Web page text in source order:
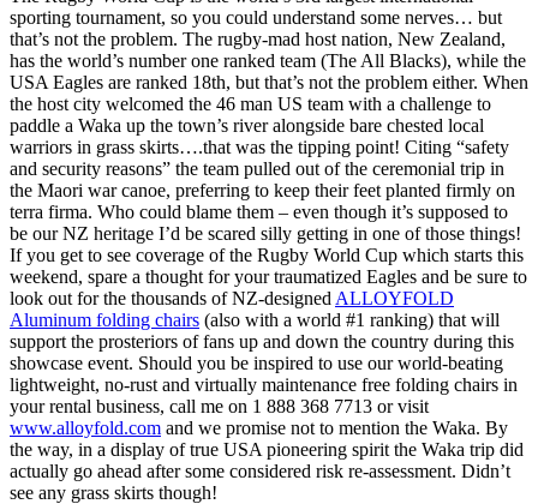
sporting tournament, so you could understand some nerves… but
that’s not the problem. The rugby-mad host nation, New Zealand,
has the world’s number one ranked team (The All Blacks), while the
USA Eagles are ranked 18th, but that’s not the problem either. When
the host city welcomed the 46 man US team with a challenge to
paddle a Waka up the town’s river alongside bare chested local
warriors in grass skirts….that was the tipping point! Citing “safety
and security reasons” the team pulled out of the ceremonial trip in
the Maori war canoe, preferring to keep their feet planted firmly on
terra firma. Who could blame them – even though it’s supposed to
be our NZ heritage I’d be scared silly getting in one of those things!
If you get to see coverage of the Rugby World Cup which starts this
weekend, spare a thought for your traumatized Eagles and be sure to
look out for the thousands of NZ-designed ALLOYFOLD
Aluminum folding chairs (also with a world #1 ranking) that will
support the prosteriors of fans up and down the country during this
showcase event. Should you be inspired to use our world-beating
lightweight, no-rust and virtually maintenance free folding chairs in
your rental business, call me on 1 888 368 7713 or visit
www.alloyfold.com and we promise not to mention the Waka. By
the way, in a display of true USA pioneering spirit the Waka trip did
actually go ahead after some considered risk re-assessment. Didn’t
see any grass skirts though!